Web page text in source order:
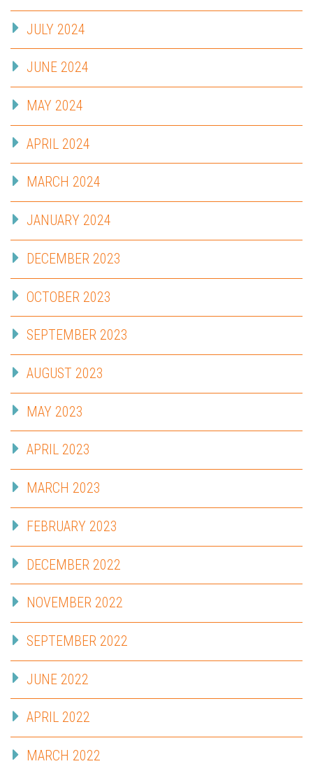
JULY 2024
JUNE 2024
MAY 2024
APRIL 2024
MARCH 2024
JANUARY 2024
DECEMBER 2023
OCTOBER 2023
SEPTEMBER 2023
AUGUST 2023
MAY 2023
APRIL 2023
MARCH 2023
FEBRUARY 2023
DECEMBER 2022
NOVEMBER 2022
SEPTEMBER 2022
JUNE 2022
APRIL 2022
MARCH 2022